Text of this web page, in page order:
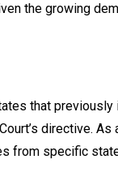
the growing
that
directive.
from specific